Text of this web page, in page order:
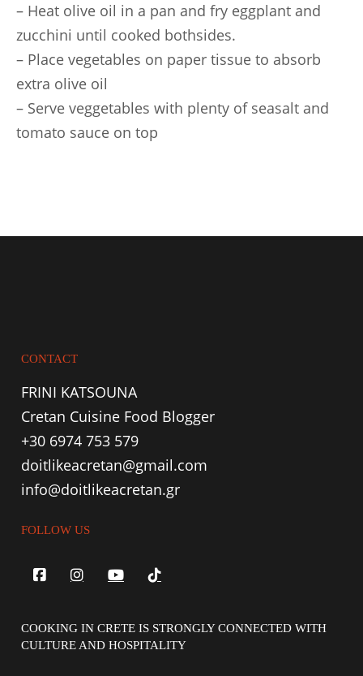
– Heat olive oil in a pan and fry eggplant and
zucchini until cooked bothsides.
– Place vegetables on paper tissue to absorb
extra olive oil
– Serve veggetables with plenty of seasalt and
tomato sauce on top
CONTACT
FRINI KATSOUNA
Cretan Cuisine Food Blogger
+30 6974 753 579
doitlikeacretan@gmail.com
info@doitlikeacretan.gr
FOLLOW US
COOKING IN CRETE IS STRONGLY CONNECTED WITH
CULTURE AND HOSPITALITY